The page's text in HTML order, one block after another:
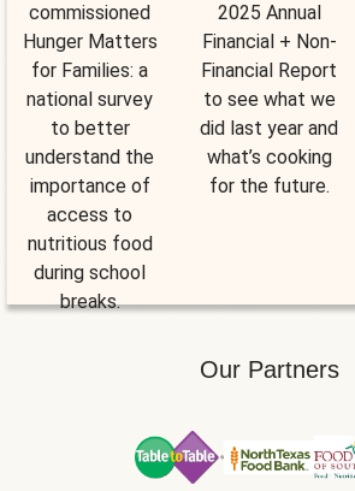
commissioned
Hunger Matters
for Families: a
national survey
to better
understand the
importance of
access to
nutritious food
during school
breaks.
2025 Annual
Financial + Non-
Financial Report
to see what we
did last year and
what’s cooking
for the future.
Our Partners